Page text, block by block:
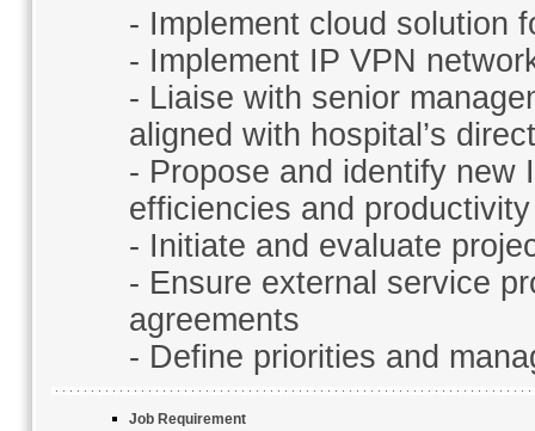
- Implement cloud solution
- Implement IP VPN
- Liaise with senior
aligned with hospital’s
- Propose and identify new
efficiencies and productivity
- Initiate and evaluate
- Ensure external service
agreements
- Define priorities and
Job Requirement